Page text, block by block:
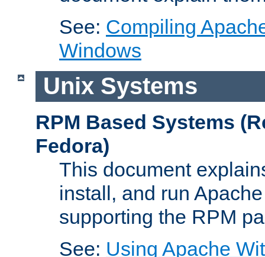
See: Compiling
Windows
Unix Systems
RPM Based Systems
Fedora)
This document
install, and run
supporting the RPM
See: Using Apache